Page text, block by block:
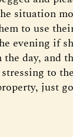
situation
to use
evening if
day, and
to
just